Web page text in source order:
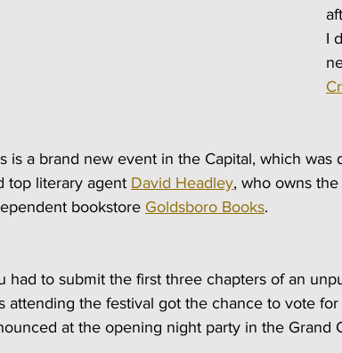
I
is a brand new event in the Capital, which
top literary agent David Headley, who owns
bookstore Goldsboro Books.
had to submit the first three chapters of an
attending the festival got the chance to vote
at the opening night party in the Grand